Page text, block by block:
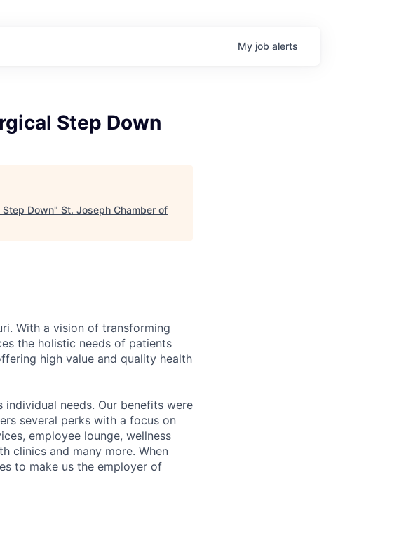
My job alerts
Step Down
Step Down" St. Joseph Chamber of
With a vision of transforming
the holistic needs of patients
high value and quality health
individual needs. Our benefits were
several perks with a focus on
employee lounge, wellness
clinics and many more. When
to make us the employer of